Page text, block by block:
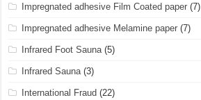
Impregnated adhesive Film Coated paper (7)
Impregnated adhesive Melamine paper (7)
Infrared Foot Sauna (5)
Infrared Sauna (3)
International Fraud (22)